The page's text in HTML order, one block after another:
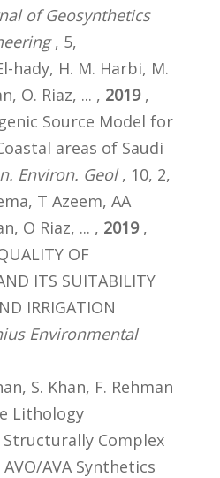
of Geosynthetics
, 5,
hady, H. M. Harbi, M.
O. Riaz, ... , 2019,
Source Model for
areas of Saudi
Environ. Geol, 10, 2,
T Azeem, AA
O Riaz, ... , 2019,
OF
ITS SUITABILITY
IRRIGATION
Environmental
S. Khan, F. Rehman
Lithology
Complex
AVA Synthetics